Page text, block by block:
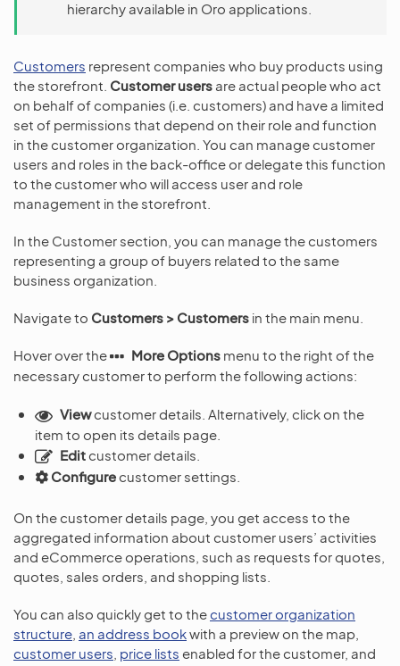
hierarchy available in Oro applications.
Customers represent companies who buy products using
the storefront. Customer users are actual people who act
on behalf of companies (i.e. customers) and have a limited
set of permissions that depend on their role and function
in the customer organization. You can manage customer
users and roles in the back-office or delegate this function
to the customer who will access user and role
management in the storefront.
In the Customer section, you can manage the customers
representing a group of buyers related to the same
business organization.
Navigate to Customers > Customers in the main menu.
Hover over the More Options menu to the right of the
necessary customer to perform the following actions:
Viewcustomer details. Alternatively, click on the
item to open its details page.
Edit customer details.
Configure customer settings.
On the customer details page, you get access to the
aggregated information about customer users’ activities
and eCommerce operations, such as requests for quotes,
quotes, sales orders, and shopping lists.
You can also quickly get to thecustomer organization
structure an address bookwith a preview on the map,
customer users price lists enabled for the customer, and